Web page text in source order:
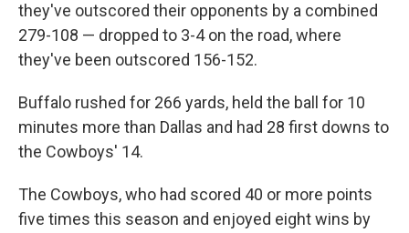
they've outscored their opponents by a combined
279-108 — dropped to 3-4 on the road, where
they've been outscored 156-152.
Buffalo rushed for 266 yards, held the ball for 10
minutes more than Dallas and had 28 first downs to
the Cowboys' 14.
The Cowboys, who had scored 40 or more points
five times this season and enjoyed eight wins by